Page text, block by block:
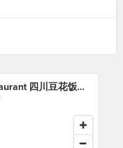
Si Chuan Dou Hua Restaurant 四川豆花饭庄 (UOB Plaza)